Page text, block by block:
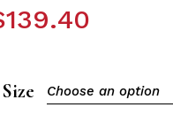
139.40
Choose an option